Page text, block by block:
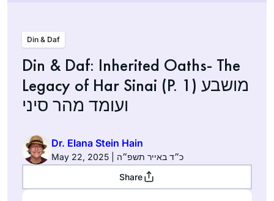
Din & Daf
Din & Daf: Inherited Oaths- The
Legacy of Har Sinai (P. 1) מושבע
ועומד מהר סיני
Dr. Elana Stein Hain
May 22, 2025 | כ״ד באייר תשפ״ה
Share